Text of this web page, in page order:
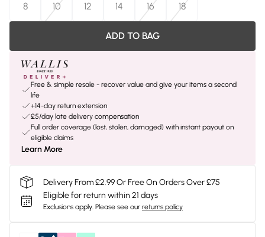
8
10 12 14 16 18
ADD TO BAG
Free & simple resale - recover value and give your items a second
life
+14-day return extension
£5/day late delivery compensation
Full order coverage (lost, stolen, damaged) with instant payout on
eligible claims
Learn More
Delivery From £2.99 Or Free On Orders Over £75
Eligible for return within 21 days
Exclusions apply. Please see our returns policy